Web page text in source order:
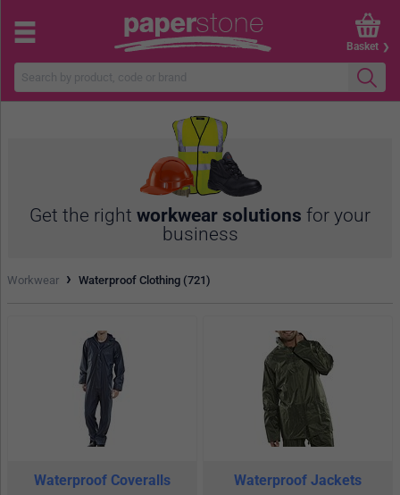
Basket
Get the right workwear solutions for your
business
Workwear › Waterproof Clothing (721)
Waterproof Coveralls Waterproof Jackets